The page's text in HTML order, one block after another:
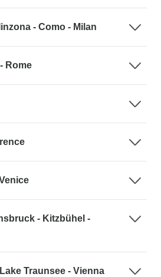
- Como - Milan
Rome
- Kitzbühel -
Traunsee - Vienna